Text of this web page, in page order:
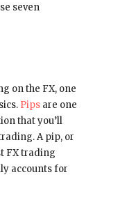
seven
on the FX, one
Pipsare one
that you’ll
A pip, or
FX trading
accounts for